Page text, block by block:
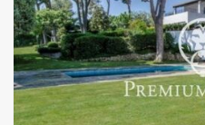
entire facade is glazed with
a large living room plus a
house is the kitchen with
ones.